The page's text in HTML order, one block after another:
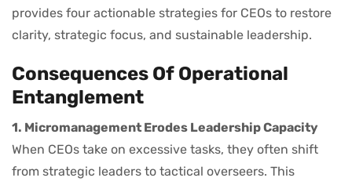
provides four actionable strategies for CEOs to restore
clarity, strategic focus, and sustainable leadership.
Consequences Of Operational
Entanglement
1. Micromanagement Erodes Leadership Capacity
When CEOs take on excessive tasks, they often shift
from strategic leaders to tactical overseers. This